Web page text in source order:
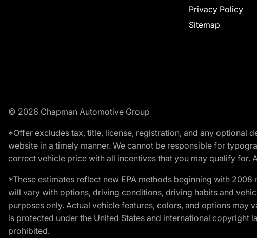
Privacy Policy
Sitemap
© 2026 Chapman Automotive Group
*Offer excludes tax, title, license, registration, and any optional
website in a timely manner. We cannot be responsible for
correct vehicle price with all incentives that you may qualify for.
*These estimates reflect new EPA methods beginning with
will vary with options, driving conditions, driving habits and
purposes only. Actual vehicle features, colors, and options
is protected under the United States and international
prohibited.